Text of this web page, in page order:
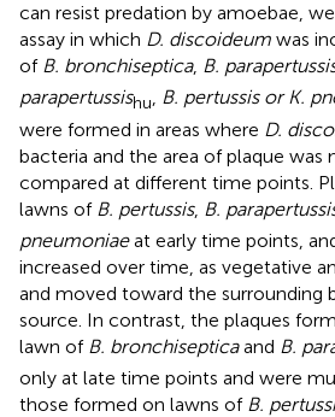
can resist predation by amoebae,
assay in which D. discoideum was
of B. bronchiseptica, B.
parapertussishu, B. pertussis or K.
were formed in areas where D.
bacteria and the area of plaque was
compared at different time points.
lawns of B. pertussis, B.
pneumoniaeat early time points,
increased over time, as vegetative
and moved toward the surrounding
source. In contrast, the plaques
lawn of B. bronchisepticaand B.
only at late time points and were
those formed on lawns of B.